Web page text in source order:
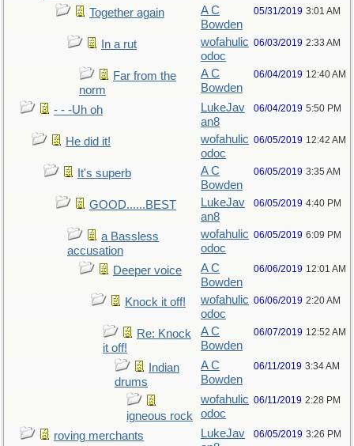
Together again
A C
Bowden
05/31/2019 3:01 AM
In a rut
wofahulic
odoc
06/03/2019 2:33 AM
Far from the
norm
A C
Bowden
06/04/2019 12:40 AM
- - -Uh oh
LukeJav
an8
06/04/2019 5:50 PM
He did it!
wofahulic
odoc
06/05/2019 12:42 AM
It's superb
A C
Bowden
06/05/2019 3:35 AM
GOOD......BEST
LukeJav
an8
06/05/2019 4:40 PM
a Bassless
accusation
wofahulic
odoc
06/05/2019 6:09 PM
Deeper voice
A C
Bowden
06/06/2019 12:01 AM
Knock it off!
wofahulic
odoc
06/06/2019 2:20 AM
Re: Knock
it off!
A C
Bowden
06/07/2019 12:52 AM
Indian
drums
A C
Bowden
06/11/2019 3:34 AM
igneous rock
wofahulic
odoc
06/11/2019 2:28 PM
roving merchants
LukeJav
06/05/2019 3:26 PM